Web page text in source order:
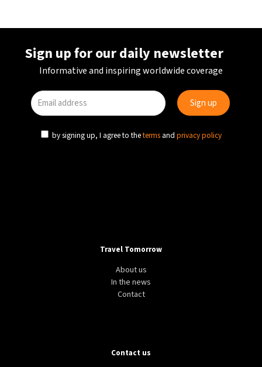
Sign up for our daily newsletter
Informative and inspiring worldwide coverage
by signing up, I agree to theterms and privacy policy
Travel Tomorrow
About us
In the news
Contact
Contact us